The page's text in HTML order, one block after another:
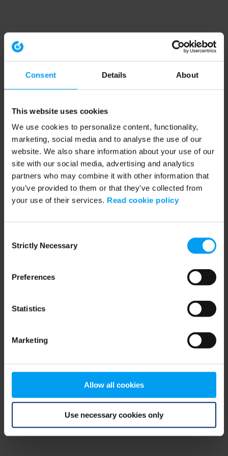
Consent Details About
This website uses cookies
We use cookies to personalize content, functionality,
marketing, social media and to analyse the use of our
website. We also share information about your use of our
site with our social media, advertising and analytics
partners who may combine it with other information that
you’ve provided to them or that they’ve collected from
your use of their services. Read cookie policy
Selection
Strictly Necessary
Preferences
Statistics
Marketing
Allow all cookies
Use necessary cookies only